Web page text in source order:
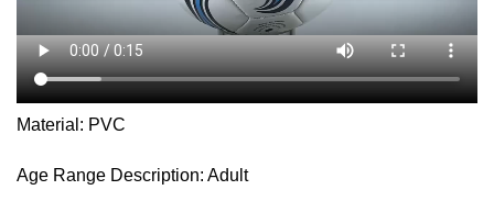
Material: PVC
Age Range Description: Adult